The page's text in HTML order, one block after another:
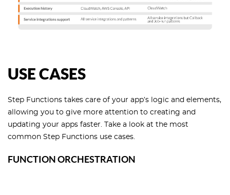
USE CASES
Step Functions takes care of your app’s logic and elements,
allowing you to give more attention to creating and
updating your apps faster. Take a look at the most
common Step Functions use cases.
FUNCTION ORCHESTRATION